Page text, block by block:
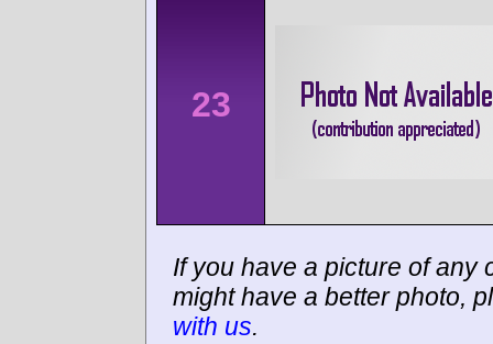
23
If you have a picture of any
might have a better photo,
with us.